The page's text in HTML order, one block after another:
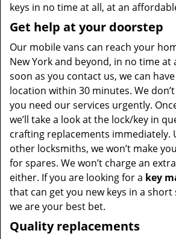
keys in no time at all, at an
Get help at your doorstep
Our mobile vans can reach your
New York and beyond, in no time at
soon as you contact us, we can
location within 30 minutes. We
you need our services urgently.
we’ll take a look at the lock/key in
crafting replacements immediately.
other locksmiths, we won’t make
for spares. We won’t charge an
either. If you are looking for a key
that can get you new keys in a
we are your best bet.
Quality replacements